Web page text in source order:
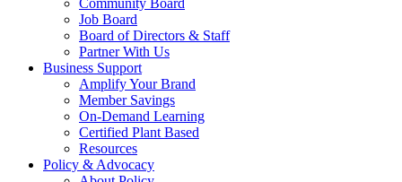
Community Board
Job Board
Board of Directors & Staff
Partner With Us
Business Support
Amplify Your Brand
Member Savings
On-Demand Learning
Certified Plant Based
Resources
Policy & Advocacy